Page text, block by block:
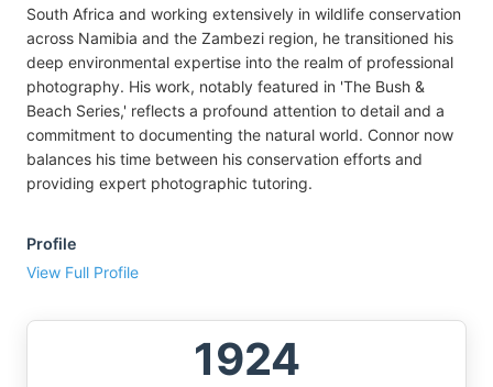
South Africa and working extensively in wildlife conservation
across Namibia and the Zambezi region, he transitioned his
deep environmental expertise into the realm of professional
photography. His work, notably featured in 'The Bush &
Beach Series,' reflects a profound attention to detail and a
commitment to documenting the natural world. Connor now
balances his time between his conservation efforts and
providing expert photographic tutoring.
Profile
View Full Profile
1924